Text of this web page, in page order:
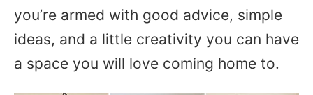
you’re armed with good advice, simple
ideas, and a little creativity you can have
a space you will love coming home to.